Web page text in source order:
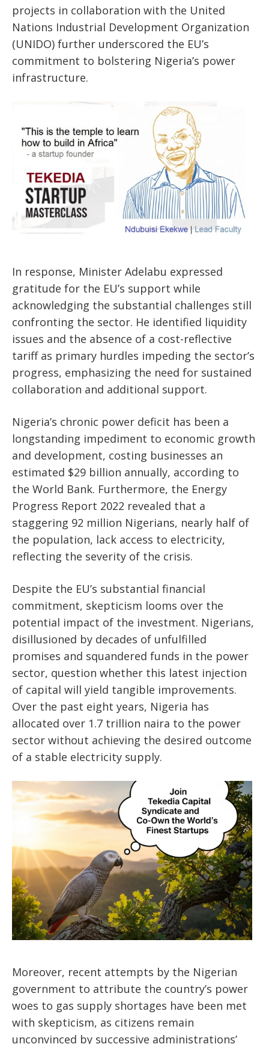
projects in collaboration with the United
Nations Industrial Development Organization
(UNIDO) further underscored the EU’s
commitment to bolstering Nigeria’s power
infrastructure.
In response, Minister Adelabu expressed
gratitude for the EU’s support while
acknowledging the substantial challenges still
confronting the sector. He identified liquidity
issues and the absence of a cost-reflective
tariff as primary hurdles impeding the sector’s
progress, emphasizing the need for sustained
collaboration and additional support.
Nigeria’s chronic power deficit has been a
longstanding impediment to economic growth
and development, costing businesses an
estimated $29 billion annually, according to
the World Bank. Furthermore, the Energy
Progress Report 2022 revealed that a
staggering 92 million Nigerians, nearly half of
the population, lack access to electricity,
reflecting the severity of the crisis.
Despite the EU’s substantial financial
commitment, skepticism looms over the
potential impact of the investment. Nigerians,
disillusioned by decades of unfulfilled
promises and squandered funds in the power
sector, question whether this latest injection
of capital will yield tangible improvements.
Over the past eight years, Nigeria has
allocated over 1.7 trillion naira to the power
sector without achieving the desired outcome
of a stable electricity supply.
Moreover, recent attempts by the Nigerian
government to attribute the country’s power
woes to gas supply shortages have been met
with skepticism, as citizens remain
unconvinced by successive administrations’